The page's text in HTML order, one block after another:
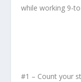
while working 9-
#1 – Count your